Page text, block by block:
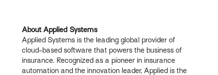
About Applied Systems
Applied Systems is the leading global provider of
cloud-based software that powers the business of
insurance. Recognized as a pioneer in insurance
automation and the innovation leader, Applied is the